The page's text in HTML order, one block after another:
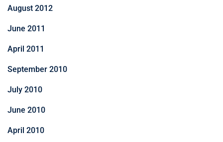
August 2012
June 2011
April 2011
September 2010
July 2010
June 2010
April 2010